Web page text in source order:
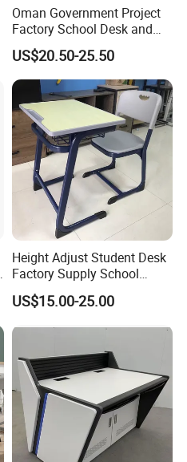
Oman Government Project
Factory School Desk and
Chair Set School Furniture
US$20.50-25.50
Height Adjust Student Desk
Factory Supply School
Furniture
US$15.00-25.00